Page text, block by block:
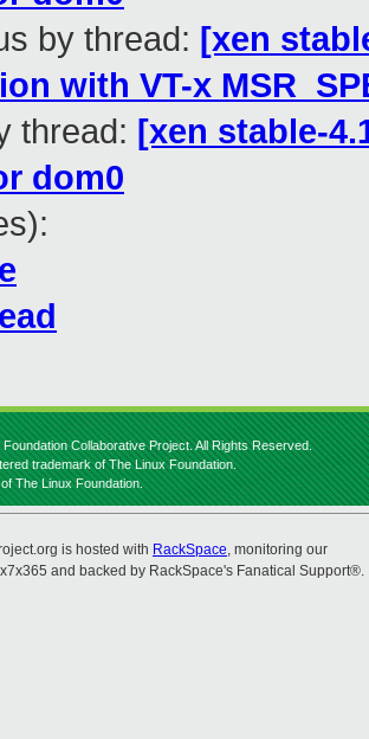
by thread: [xen
with VT-x
thread: [xen stable-
dom0
Collaborative Project. All Rights Reserved.
trademark of The Linux Foundation.
The Linux Foundation.
is hosted with RackSpace, monitoring our
and backed by RackSpace's Fanatical Support®.